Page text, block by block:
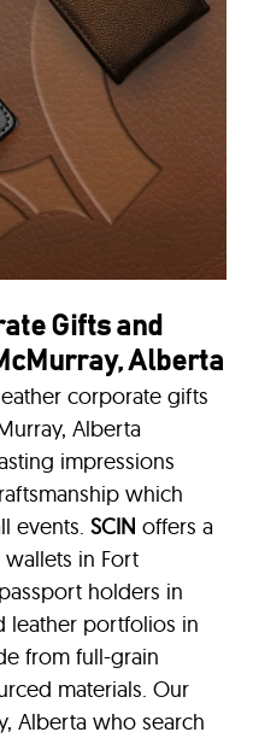
Gifts and
Alberta
corporate gifts
Alberta
impressions
which
events.SCIN offers a
in Fort
holders in
leather portfolios in
from full-grain
materials. Our
Alberta who search